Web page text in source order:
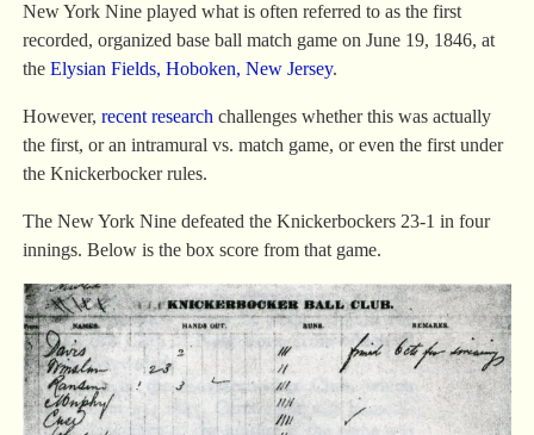
New York Nine played what is often referred to as the first
recorded, organized base ball match game on June 19, 1846, at
the Elysian Fields, Hoboken, New Jersey.
However, recent researchchallenges whether this was actually
the first, or an intramural vs. match game, or even the first under
the Knickerbocker rules.
The New York Nine defeated the Knickerbockers 23-1 in four
innings. Below is the box score from that game.